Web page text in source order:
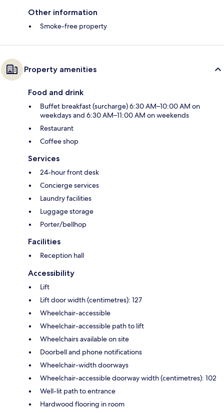
Other information
Smoke-free property
Property amenities
Food and drink
Buffet breakfast (surcharge) 6:30 AM–10:00 AM on
weekdays and 6:30 AM–11:00 AM on weekends
Restaurant
Coffee shop
Services
24-hour front desk
Concierge services
Laundry facilities
Luggage storage
Porter/bellhop
Facilities
Reception hall
Accessibility
Lift
Lift door width (centimetres): 127
Wheelchair-accessible
Wheelchair-accessible path to lift
Wheelchairs available on site
Doorbell and phone notifications
Wheelchair-width doorways
Wheelchair-accessible doorway width (centimetres): 102
Well-lit path to entrance
Hardwood flooring in room